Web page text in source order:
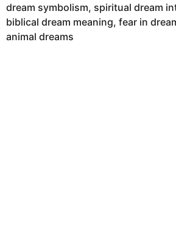
dream symbolism, spiritual dream
biblical dream meaning, fear in
animal dreams